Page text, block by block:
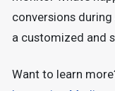
conversions
a customized and
Want to learn